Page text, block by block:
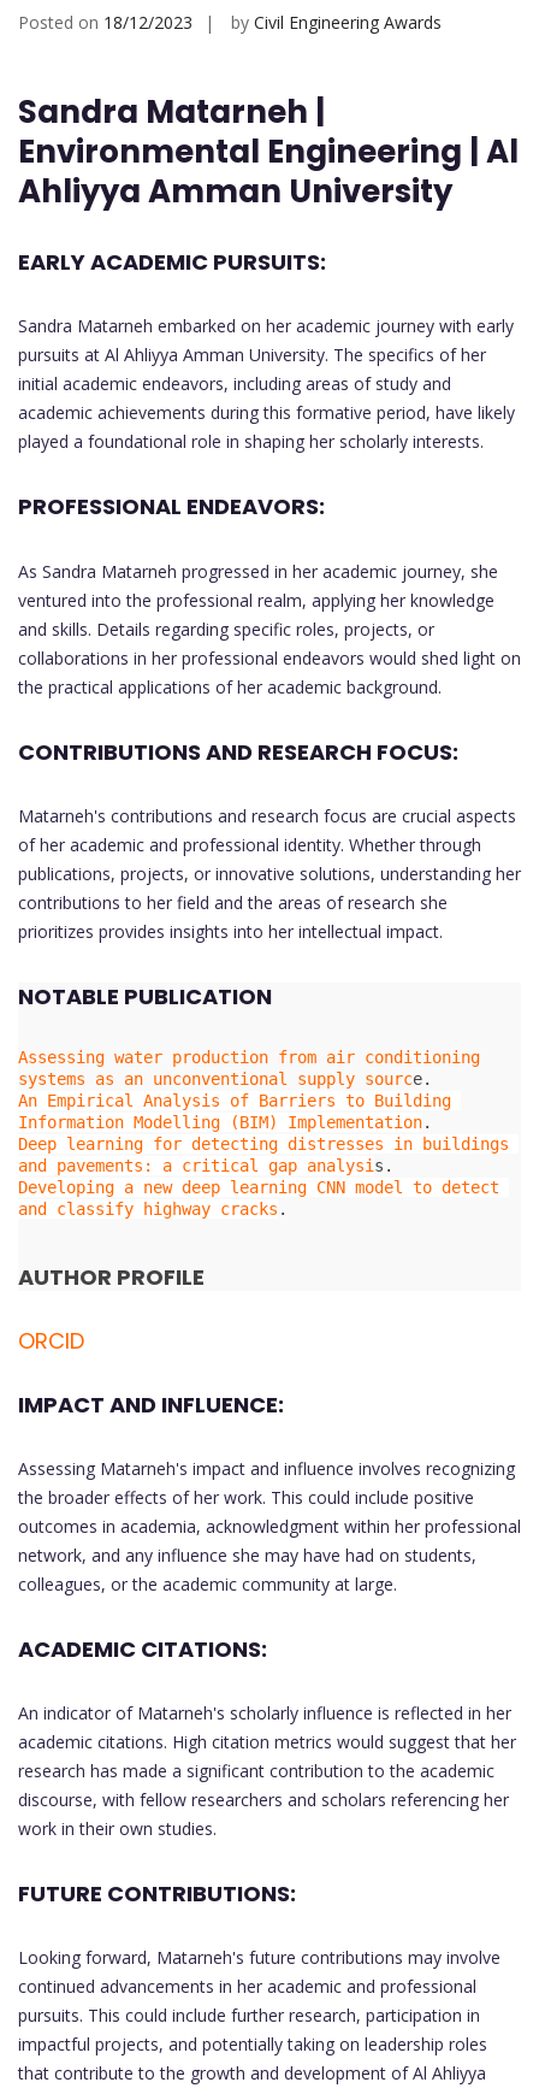
Posted on 18/12/2023 by Civil Engineering Awards
Sandra Matarneh |
Environmental Engineering | Al
Ahliyya Amman University
EARLY ACADEMIC PURSUITS:
Sandra Matarneh embarked on her academic journey with early
pursuits at Al Ahliyya Amman University. The specifics of her
initial academic endeavors, including areas of study and
academic achievements during this formative period, have likely
played a foundational role in shaping her scholarly interests.
PROFESSIONAL ENDEAVORS:
As Sandra Matarneh progressed in her academic journey, she
ventured into the professional realm, applying her knowledge
and skills. Details regarding specific roles, projects, or
collaborations in her professional endeavors would shed light on
the practical applications of her academic background.
CONTRIBUTIONS AND RESEARCH FOCUS:
Matarneh's contributions and research focus are crucial aspects
of her academic and professional identity. Whether through
publications, projects, or innovative solutions, understanding her
contributions to her field and the areas of research she
prioritizes provides insights into her intellectual impact.
NOTABLE PUBLICATION
Assessing water production from air conditioning
systems as an unconventional supply sourc
An Empirical Analysis of Barriers to Building
Information Modelling (BIM) Implementation
Deep learning for detecting distresses in buildings
and pavements: a critical gap analysi
Developing a new deep learning CNN model to detect
and classify highway cracks .
AUTHOR PROFILE
ORCID
IMPACT AND INFLUENCE:
Assessing Matarneh's impact and influence involves recognizing
the broader effects of her work. This could include positive
outcomes in academia, acknowledgment within her professional
network, and any influence she may have had on students,
colleagues, or the academic community at large.
ACADEMIC CITATIONS:
An indicator of Matarneh's scholarly influence is reflected in her
academic citations. High citation metrics would suggest that her
research has made a significant contribution to the academic
discourse, with fellow researchers and scholars referencing her
work in their own studies.
FUTURE CONTRIBUTIONS:
Looking forward, Matarneh's future contributions may involve
continued advancements in her academic and professional
pursuits. This could include further research, participation in
impactful projects, and potentially taking on leadership roles
that contribute to the growth and development of Al Ahliyya